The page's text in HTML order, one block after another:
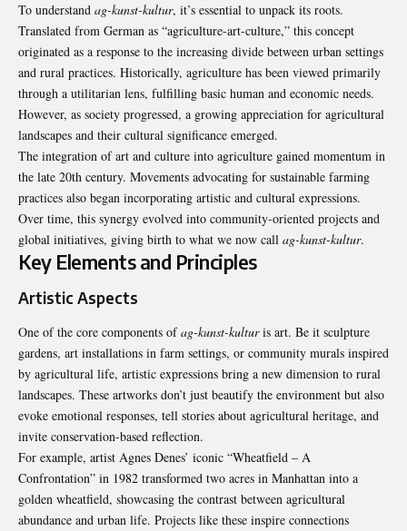
To understand ag-kunst-kultur, it’s essential to unpack its roots.
Translated from German as “agriculture-art-culture,” this concept
originated as a response to the increasing divide between urban settings
and rural practices. Historically, agriculture has been viewed primarily
through a utilitarian lens, fulfilling basic human and economic needs.
However, as society progressed, a growing appreciation for agricultural
landscapes and their cultural significance emerged.
The integration of art and culture into agriculture gained momentum in
the late 20th century. Movements advocating for sustainable farming
practices also began incorporating artistic and cultural expressions.
Over time, this synergy evolved into community-oriented projects and
global initiatives, giving birth to what we now call ag-kunst-kultur.
Key Elements and Principles
Artistic Aspects
One of the core components ofag-kunst-kulturis art. Be it sculpture
gardens, art installations in farm settings, or community murals inspired
by agricultural life, artistic expressions bring a new dimension to rural
landscapes. These artworks don’t just beautify the environment but also
evoke emotional responses, tell stories about agricultural heritage, and
invite conservation-based reflection.
For example, artist Agnes Denes’ iconic “Wheatfield – A
Confrontation” in 1982 transformed two acres in Manhattan into a
golden wheatfield, showcasing the contrast between agricultural
abundance and urban life. Projects like these inspire connections